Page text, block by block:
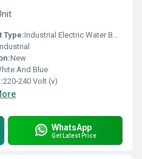
Type:Industrial Electric Water Boiler
New
And Blue
220-240 Volt (v)
WhatsApp
Get Latest Price